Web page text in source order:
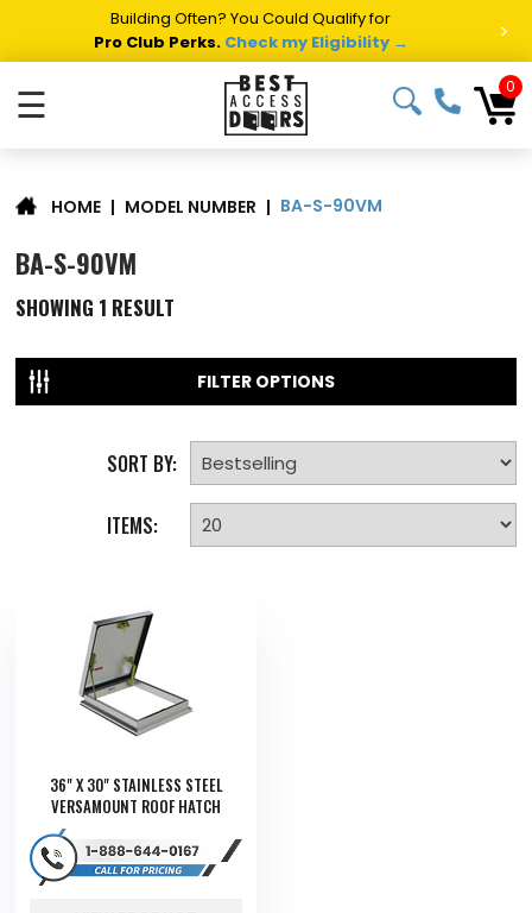
Building Often? You Could Qualify for
Pro Club Perks. Check my Eligibility → >
☰ 0
HOME | MODEL NUMBER | BA-S-90VM
BA-S-90VM
SHOWING 1 RESULT
FILTER OPTIONS
SORT BY:
ITEMS:
36" X 30" STAINLESS STEEL
VERSAMOUNT ROOF HATCH